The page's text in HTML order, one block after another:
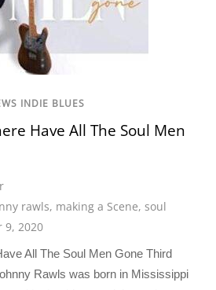
INDIE BLUES
Have All The Soul Men
rawls, making a Scene,soul
9, 2020
All The Soul Men Gone Third
Rawls was born in Mississippi